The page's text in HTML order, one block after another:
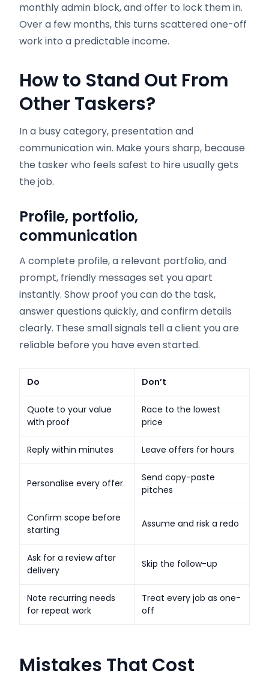
monthly admin block, and offer to lock them in.
Over a few months, this turns scattered one-off
work into a predictable income.
How to Stand Out From
Other Taskers?
In a busy category, presentation and
communication win. Make yours sharp, because
the tasker who feels safest to hire usually gets
the job.
Profile, portfolio,
communication
A complete profile, a relevant portfolio, and
prompt, friendly messages set you apart
instantly. Show proof you can do the task,
answer questions quickly, and confirm details
clearly. These small signals tell a client you are
reliable before you have even started.
Do Don’t
Quote to your value
with proof
Race to the lowest
price
Reply within minutes Leave offers for hours
Personalise every offer
Send copy-paste
pitches
Confirm scope before
starting
Assume and risk a redo
Ask for a review after
delivery
Skip the follow-up
Note recurring needs
for repeat work
Treat every job as one-
off
Mistakes That Cost